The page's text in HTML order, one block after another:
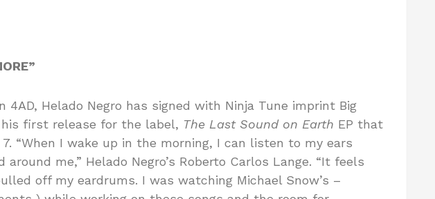
4AD, Helado Negro has signed with Ninja Tune imprint Big
his first release for the label, The Last Sound on Earth EP that
“When I wake up in the morning, I can listen to my ears
me,” Helado Negro’s Roberto Carlos Lange. “It feels
off my eardrums. I was watching Michael Snow’s –